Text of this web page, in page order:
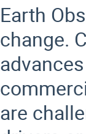
Earth
change.
are